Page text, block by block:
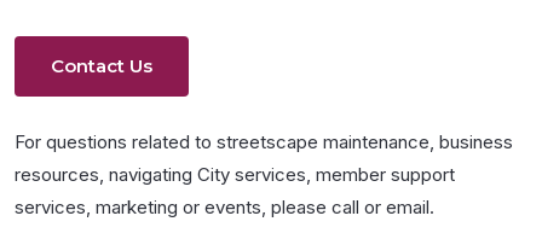
Contact Us
For questions related to streetscape maintenance, business
resources, navigating City services, member support
services, marketing or events, please call or email.